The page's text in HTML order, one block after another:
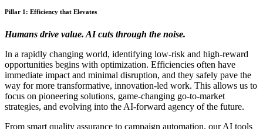
Pillar 1: Efficiency that Elevates
Humans drive value. AI cuts through the noise.
In a rapidly changing world, identifying low-risk and high-reward
opportunities begins with optimization. Efficiencies often have
immediate impact and minimal disruption, and they safely pave the
way for more transformative, innovation-led work. This allows us to
focus on pioneering solutions, game-changing go-to-market
strategies, and evolving into the AI-forward agency of the future.
From smart quality assurance to campaign automation, our AI tools